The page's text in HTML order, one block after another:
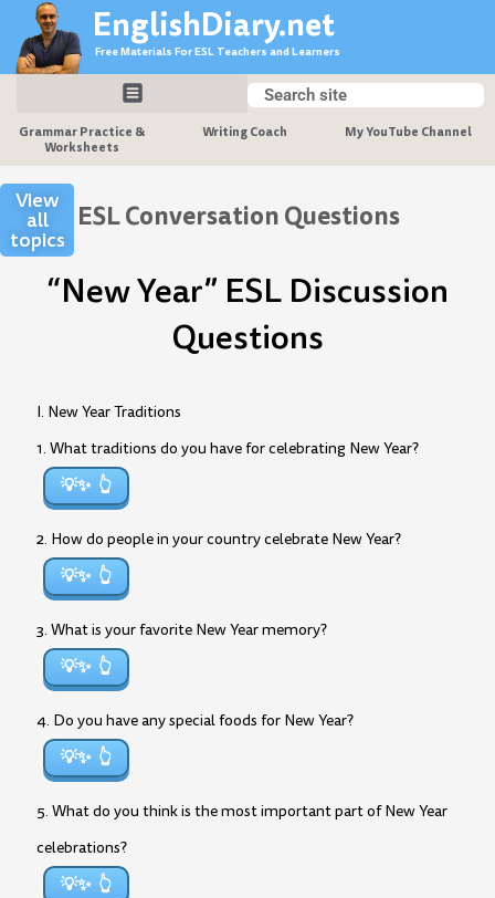
content
EnglishDiary.net
Free Materials For ESL Teachers and Learners
Search
Search
Grammar Practice &
Worksheets
Writing Coach My YouTube Channel
View
all
topics
ESL Conversation Questions
“New Year” ESL Discussion
Questions
I. New Year Traditions
1. What traditions do you have for celebrating New Year?
💡✨
2. How do people in your country celebrate New Year?
💡✨
3. What is your favorite New Year memory?
💡✨
4. Do you have any special foods for New Year?
💡✨
5. What do you think is the most important part of New Year
celebrations?
💡✨